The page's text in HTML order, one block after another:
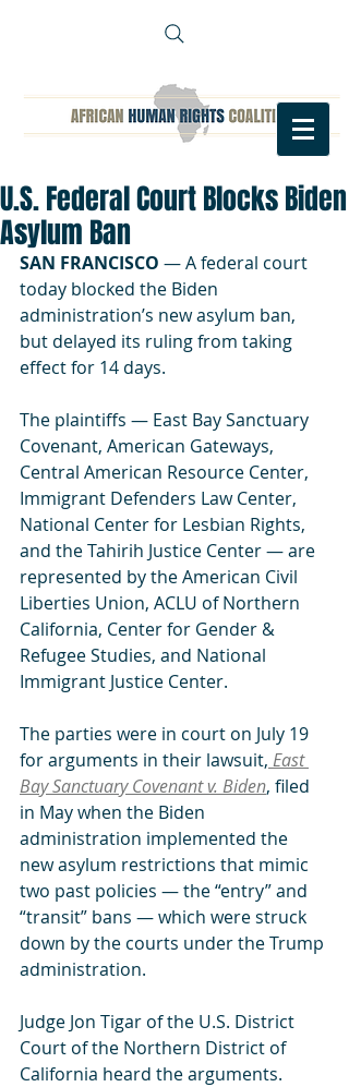
U.S. Federal Court Blocks Biden
Asylum Ban
SAN FRANCISCO — A federal court
today blocked the Biden
administration’s new asylum ban,
but delayed its ruling from taking
effect for 14 days.
The plaintiffs — East Bay Sanctuary
Covenant, American Gateways,
Central American Resource Center,
Immigrant Defenders Law Center,
National Center for Lesbian Rights,
and the Tahirih Justice Center — are
represented by the American Civil
Liberties Union, ACLU of Northern
California, Center for Gender &
Refugee Studies, and National
Immigrant Justice Center.
The parties were in court on July 19
for arguments in their lawsuit, East
Bay Sanctuary Covenant v. Biden, filed
in May when the Biden
administration implemented the
new asylum restrictions that mimic
two past policies — the “entry” and
“transit” bans — which were struck
down by the courts under the Trump
administration.
Judge Jon Tigar of the U.S. District
Court of the Northern District of
California heard the arguments.